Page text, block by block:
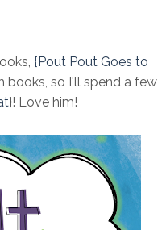
{Pout Pout Goes to
books, so I'll spend a few
}! Love him!